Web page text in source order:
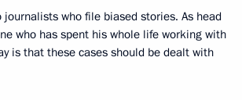
journalists who file biased stories. As head
who has spent his whole life working with
is that these cases should be dealt with